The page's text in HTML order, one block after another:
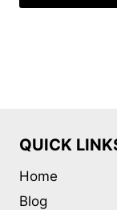
QUICK
Home
Blog